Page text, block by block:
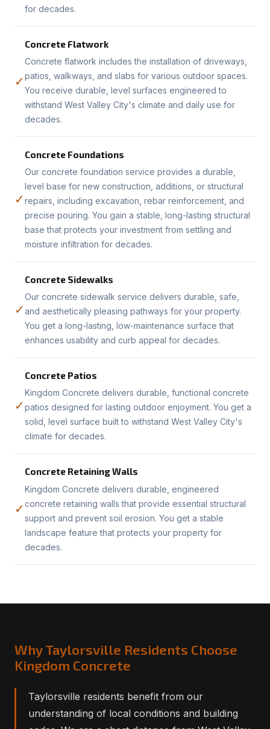
for decades.
✓
Concrete Flatwork
Concrete flatwork includes the installation of driveways,
patios, walkways, and slabs for various outdoor spaces.
You receive durable, level surfaces engineered to
withstand West Valley City's climate and daily use for
decades.
✓
Concrete Foundations
Our concrete foundation service provides a durable,
level base for new construction, additions, or structural
repairs, including excavation, rebar reinforcement, and
precise pouring. You gain a stable, long-lasting structural
base that protects your investment from settling and
moisture infiltration for decades.
✓
Concrete Sidewalks
Our concrete sidewalk service delivers durable, safe,
and aesthetically pleasing pathways for your property.
You get a long-lasting, low-maintenance surface that
enhances usability and curb appeal for decades.
✓
Concrete Patios
Kingdom Concrete delivers durable, functional concrete
patios designed for lasting outdoor enjoyment. You get a
solid, level surface built to withstand West Valley City's
climate for decades.
✓
Concrete Retaining Walls
Kingdom Concrete delivers durable, engineered
concrete retaining walls that provide essential structural
support and prevent soil erosion. You get a stable
landscape feature that protects your property for
decades.
Why Taylorsville Residents Choose
Kingdom Concrete
Taylorsville residents benefit from our
understanding of local conditions and building